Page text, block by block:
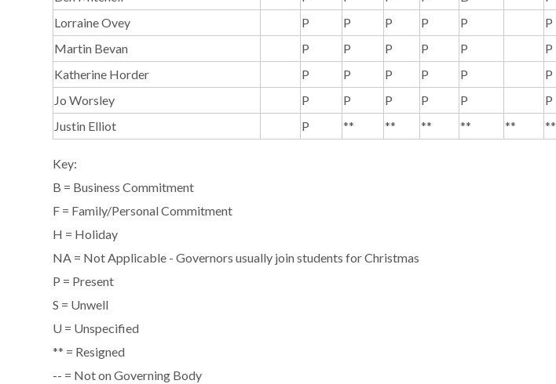
Lorraine Ovey
P P P P P P
Martin Bevan
P P P P P P
Katherine Horder
P P P P P P
Jo Worsley
P P P P P P
Justin Elliot
P ** ** ** ** ** **
Key:
B = Business Commitment
F = Family/Personal Commitment
H = Holiday
NA = Not Applicable - Governors usually join students for Christmas
P = Present
S = Unwell
U = Unspecified
** = Resigned
-- = Not on Governing Body